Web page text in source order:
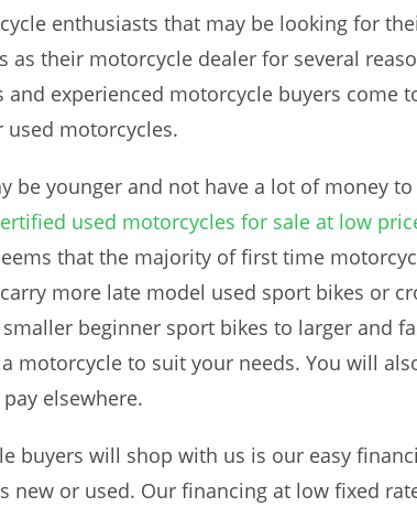
enthusiasts that may be looking for
as their motorcycle dealer for several
experienced motorcycle buyers come
motorcycles.
be younger and not have a lot of money
used motorcycles for sale at low
that the majority of first time
more late model used sport bikes or
beginner sport bikes to larger and
motorcycle to suit your needs. You will
elsewhere.
buyers will shop with us is our easy
new or used. Our financing at low fixed